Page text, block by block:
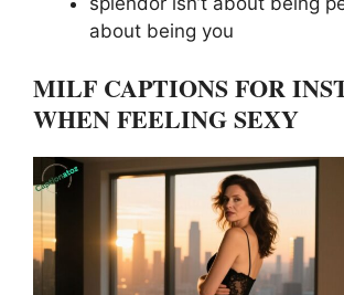
about being you
MILF CAPTIONS FOR
WHEN FEELING SEXY